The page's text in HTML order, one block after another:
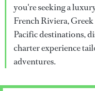
you're seeking a
French Riviera,
Pacific destinations,
charter experience
adventures.